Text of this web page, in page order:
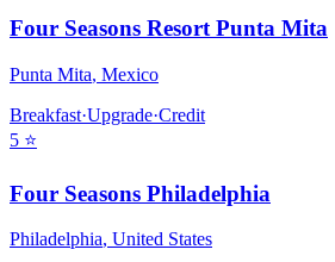
Four Seasons Resort Punta Mita
Punta Mita, Mexico
Breakfast·Upgrade·Credit
5 ⭐
Four Seasons Philadelphia
Philadelphia, United States